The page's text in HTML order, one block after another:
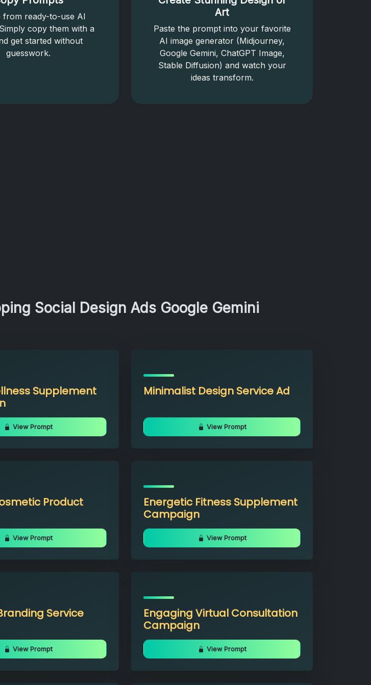
from ready-to-use AI
copy them with a
get started without
guesswork.
Art
Paste the prompt into your favorite
AI image generator (Midjourney,
Google Gemini, ChatGPT Image,
Stable Diffusion) and watch your
ideas transform.
Social Design Ads Google Gemini
Supplement
View Prompt
Minimalist Design Service Ad
View Prompt
Product
View Prompt
Energetic Fitness Supplement
Campaign
View Prompt
Service
View Prompt
Engaging Virtual Consultation
Campaign
View Prompt